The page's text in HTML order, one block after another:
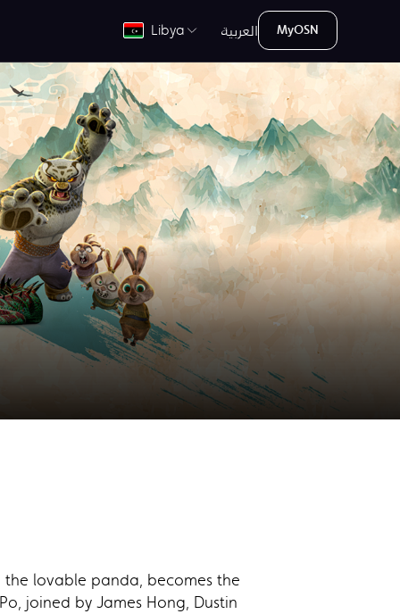
Libya العربية MyOSN
lovable panda, becomes the
joined by James Hong, Dustin